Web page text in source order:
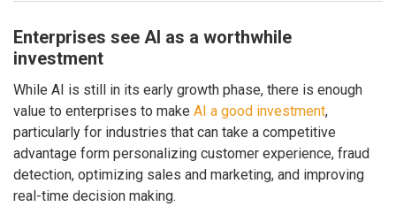
Enterprises see AI as a worthwhile
investment
While AI is still in its early growth phase, there is enough
value to enterprises to make AI a good investment,
particularly for industries that can take a competitive
advantage form personalizing customer experience, fraud
detection, optimizing sales and marketing, and improving
real-time decision making.